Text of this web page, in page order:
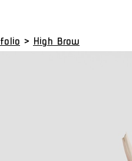
> High Brow